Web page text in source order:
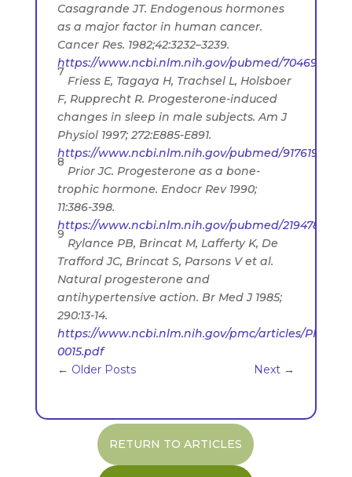
Casagrande JT. Endogenous hormones
as a major factor in human cancer.
Cancer Res. 1982;42:3232–3239.
https://www.ncbi.nlm.nih.gov/pubmed/7046921
7
Friess E, Tagaya H, Trachsel L, Holsboer
F, Rupprecht R. Progesterone-induced
changes in sleep in male subjects. Am J
Physiol 1997; 272:E885-E891.
https://www.ncbi.nlm.nih.gov/pubmed/9176190
8
Prior JC. Progesterone as a bone-
trophic hormone. Endocr Rev 1990;
11:386-398.
https://www.ncbi.nlm.nih.gov/pubmed/2194787
9
Rylance PB, Brincat M, Lafferty K, De
Trafford JC, Brincat S, Parsons V et al.
Natural progesterone and
antihypertensive action. Br Med J 1985;
290:13-14.
https://www.ncbi.nlm.nih.gov/pmc/articles/
0015.pdf
← Older Posts Next→
RETURN TO ARTICLES